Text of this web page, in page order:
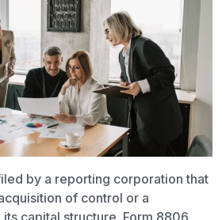
by a reporting corporation that
of control or a
capital structure. Form 8806